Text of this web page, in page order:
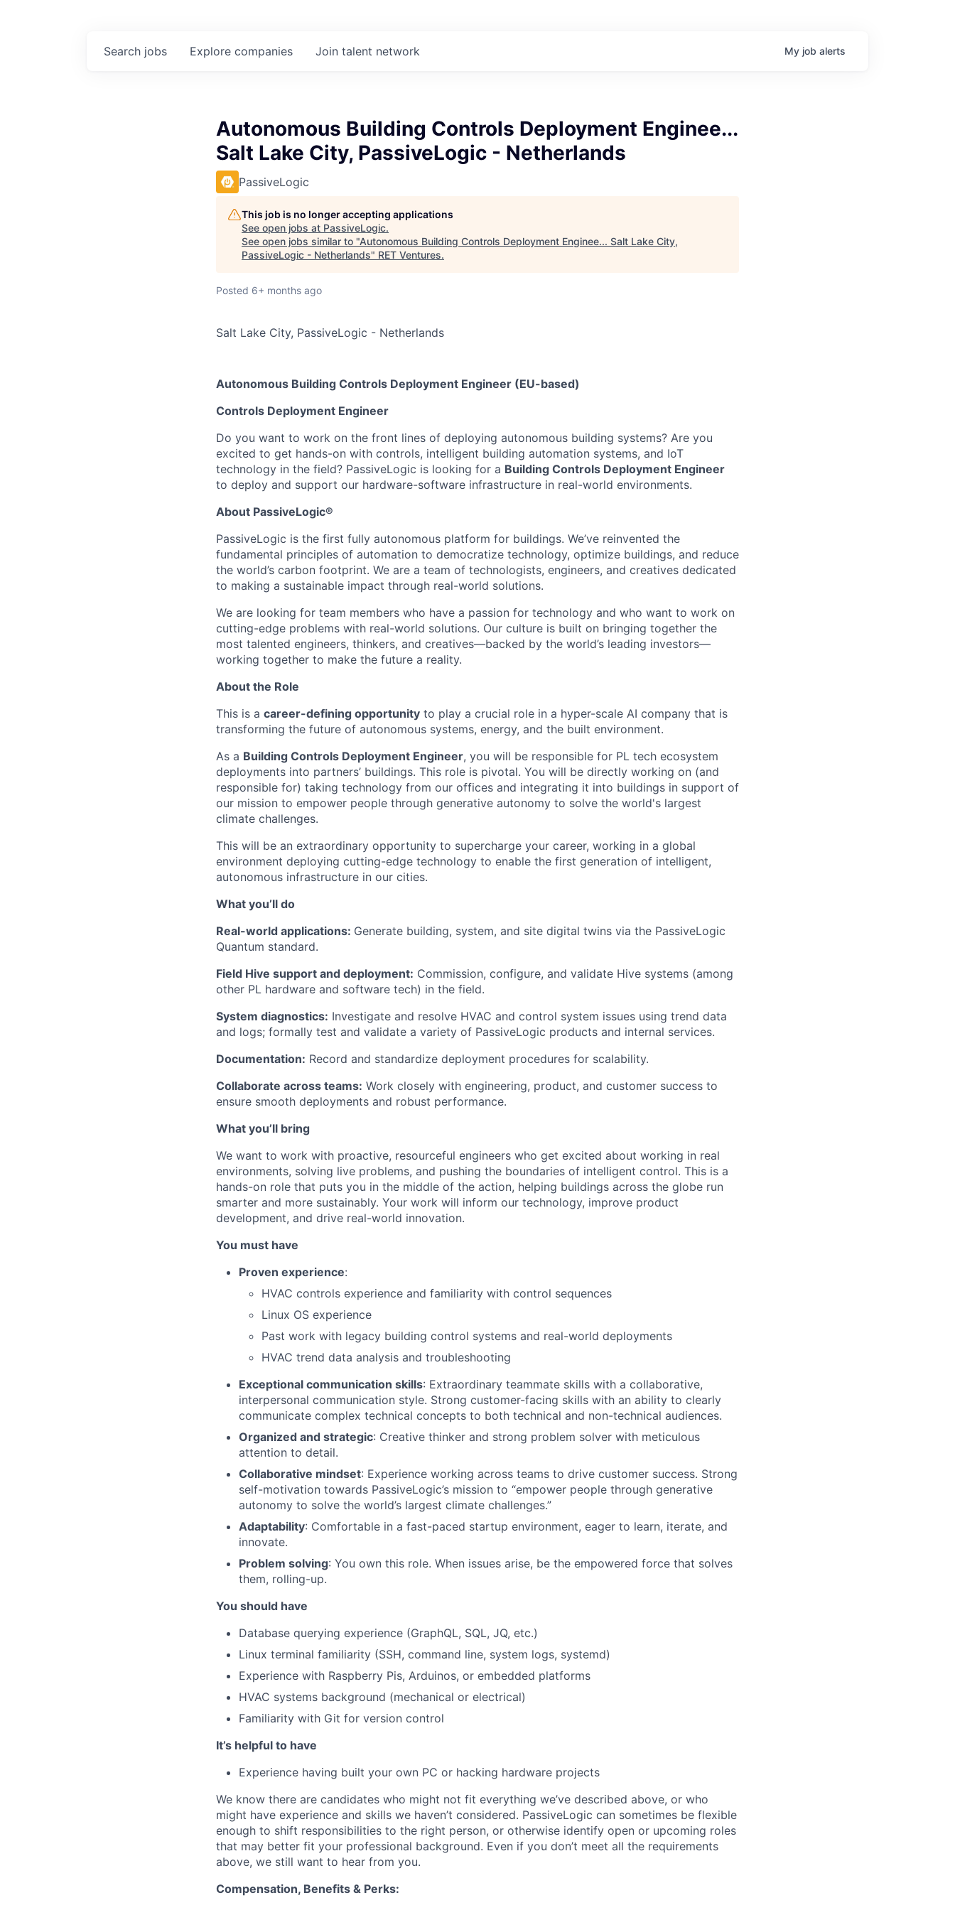
Search jobs Explore companies Join talent network My job alerts
Autonomous Building Controls Deployment Enginee...
Salt Lake City, PassiveLogic - Netherlands
PassiveLogic
This job is no longer accepting applications
See open jobs at PassiveLogic.
See open jobs similar to "Autonomous Building Controls Deployment Enginee... Salt Lake City,
PassiveLogic - Netherlands" RET Ventures.
Posted 6+ months ago
Salt Lake City, PassiveLogic - Netherlands
Autonomous Building Controls Deployment Engineer (EU-based)
Controls Deployment Engineer
Do you want to work on the front lines of deploying autonomous building systems? Are you
excited to get hands-on with controls, intelligent building automation systems, and IoT
technology in the field? PassiveLogic is looking for a Building Controls Deployment Engineer
to deploy and support our hardware-software infrastructure in real-world environments.
About PassiveLogic®
PassiveLogic is the first fully autonomous platform for buildings. We’ve reinvented the
fundamental principles of automation to democratize technology, optimize buildings, and reduce
the world’s carbon footprint. We are a team of technologists, engineers, and creatives dedicated
to making a sustainable impact through real-world solutions.
We are looking for team members who have a passion for technology and who want to work on
cutting-edge problems with real-world solutions. Our culture is built on bringing together the
most talented engineers, thinkers, and creatives—backed by the world’s leading investors—
working together to make the future a reality.
About the Role
This is a career-defining opportunity to play a crucial role in a hyper-scale AI company that is
transforming the future of autonomous systems, energy, and the built environment.
As a Building Controls Deployment Engineer, you will be responsible for PL tech ecosystem
deployments into partners’ buildings. This role is pivotal. You will be directly working on (and
responsible for) taking technology from our offices and integrating it into buildings in support of
our mission to empower people through generative autonomy to solve the world's largest
climate challenges.
This will be an extraordinary opportunity to supercharge your career, working in a global
environment deploying cutting-edge technology to enable the first generation of intelligent,
autonomous infrastructure in our cities.
What you’ll do
Real-world applications: Generate building, system, and site digital twins via the PassiveLogic
Quantum standard.
Field Hive support and deployment: Commission, configure, and validate Hive systems (among
other PL hardware and software tech) in the field.
System diagnostics: Investigate and resolve HVAC and control system issues using trend data
and logs; formally test and validate a variety of PassiveLogic products and internal services.
Documentation: Record and standardize deployment procedures for scalability.
Collaborate across teams: Work closely with engineering, product, and customer success to
ensure smooth deployments and robust performance.
What you’ll bring
We want to work with proactive, resourceful engineers who get excited about working in real
environments, solving live problems, and pushing the boundaries of intelligent control. This is a
hands-on role that puts you in the middle of the action, helping buildings across the globe run
smarter and more sustainably. Your work will inform our technology, improve product
development, and drive real-world innovation.
You must have
Proven experience:
HVAC controls experience and familiarity with control sequences
Linux OS experience
Past work with legacy building control systems and real-world deployments
HVAC trend data analysis and troubleshooting
Exceptional communication skills: Extraordinary teammate skills with a collaborative,
interpersonal communication style. Strong customer-facing skills with an ability to clearly
communicate complex technical concepts to both technical and non-technical audiences.
Organized and strategic: Creative thinker and strong problem solver with meticulous
attention to detail.
Collaborative mindset: Experience working across teams to drive customer success. Strong
self-motivation towards PassiveLogic’s mission to “empower people through generative
autonomy to solve the world’s largest climate challenges.”
Adaptability: Comfortable in a fast-paced startup environment, eager to learn, iterate, and
innovate.
Problem solving: You own this role. When issues arise, be the empowered force that solves
them, rolling-up.
You should have
Database querying experience (GraphQL, SQL, JQ, etc.)
Linux terminal familiarity (SSH, command line, system logs, systemd)
Experience with Raspberry Pis, Arduinos, or embedded platforms
HVAC systems background (mechanical or electrical)
Familiarity with Git for version control
It’s helpful to have
Experience having built your own PC or hacking hardware projects
We know there are candidates who might not fit everything we’ve described above, or who
might have experience and skills we haven’t considered. PassiveLogic can sometimes be flexible
enough to shift responsibilities to the right person, or otherwise identify open or upcoming roles
that may better fit your professional background. Even if you don’t meet all the requirements
above, we still want to hear from you.
Compensation, Benefits & Perks: